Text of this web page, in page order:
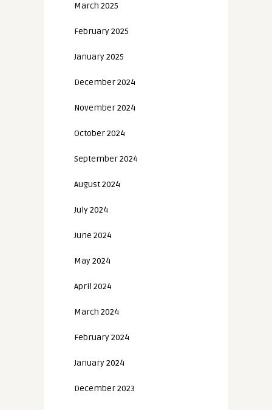
March 2025
February 2025
January 2025
December 2024
November 2024
October 2024
September 2024
August 2024
July 2024
June 2024
May 2024
April 2024
March 2024
February 2024
January 2024
December 2023